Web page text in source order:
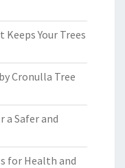
Your Trees
Cronulla Tree
a Safer and
for Health and